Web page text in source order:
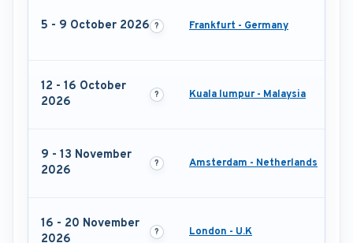
5 - 9 October 2026 Frankfurt - Germany
12 - 16 October
2026
Kuala lumpur - Malaysia
9 - 13 November
2026
Amsterdam - Netherlands
16 - 20 November
2026
London - U.K